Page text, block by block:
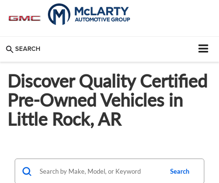
SEARCH
Discover Quality Certified
Pre-Owned Vehicles in
Little Rock, AR
Search